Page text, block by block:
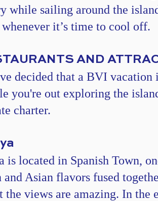
while sailing around the
it’s time to cool off.
AND
decided that a BVI
you're out exploring the
charter.
is located in Spanish Town,
and Asian flavors fused
the views are amazing. In